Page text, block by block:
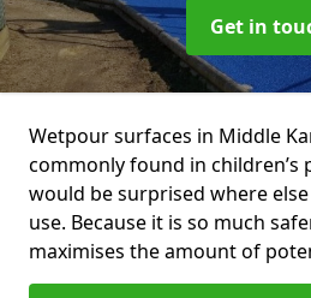
Get in
Wetpour surfaces in Middle
commonly found in children’s
would be surprised where
use. Because it is so much
maximises the amount of